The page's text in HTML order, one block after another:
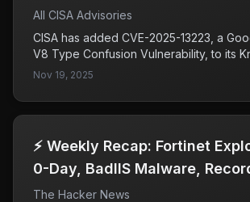
All CISA Advisories
CISA has added CVE-2025-13223, a
V8 Type Confusion Vulnerability, to its
Exploited Vulnerabilities Catalog due to
risks to federal enterprises, prompting
timely remediation by all organizations
Nov 19, 2025
⚡ Weekly Recap: Fortinet
0-Day, BadIIS Malware,
SaaS Breach & More
The Hacker News